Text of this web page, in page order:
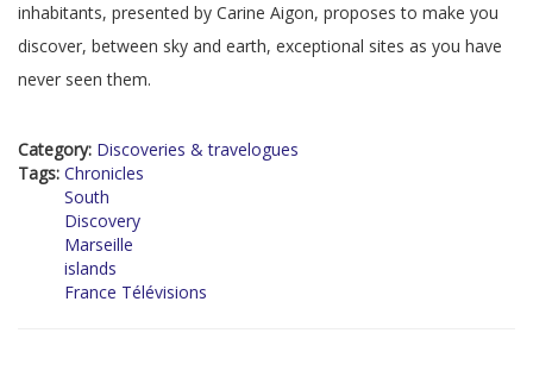
inhabitants, presented by Carine Aigon, proposes to make you
discover, between sky and earth, exceptional sites as you have
never seen them.
Category: Discoveries & travelogues
Tags: Chronicles
South
Discovery
Marseille
islands
France Télévisions